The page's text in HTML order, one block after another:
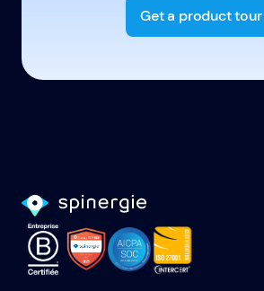
Get a product tour